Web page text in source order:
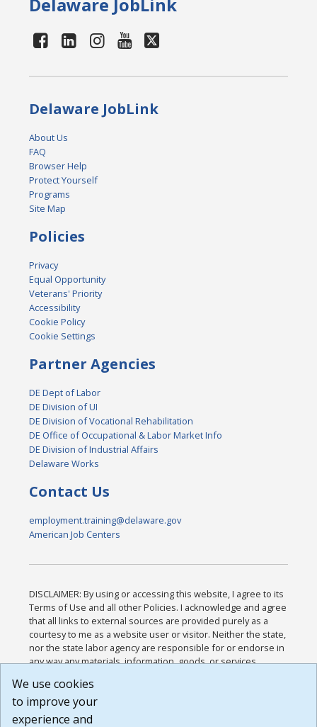
Delaware JobLink
About Us
FAQ
Browser Help
Protect Yourself
Programs
Site Map
Policies
Privacy
Equal Opportunity
Veterans' Priority
Accessibility
Cookie Policy
Cookie Settings
Partner Agencies
DE Dept of Labor
DE Division of UI
DE Division of Vocational Rehabilitation
DE Office of Occupational & Labor Market Info
DE Division of Industrial Affairs
Delaware Works
Contact Us
employment.training@delaware.gov
American Job Centers
DISCLAIMER: By using or accessing this website, I agree to its
Terms of Use and all other Policies. I acknowledge and agree
that all links to external sources are provided purely as a
courtesy to me as a website user or visitor. Neither the state,
nor the state labor agency are responsible for or endorse in
any way any materials, information, goods, or services
or any other practices of such sites. I acknowledge and
agree that the Terms of Use and all other Policies for this
Website are available to me, and I have read the
We use cookies
to improve your
experience and